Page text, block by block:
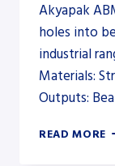
Akyapak
holes into
industrial
Materials:
Outputs:
READ MORE